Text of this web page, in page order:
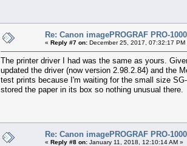
Re: Canon imagePROGRAF PRO-
« Reply #7 on: December 25, 2017, 07:32:17 PM
The printer driver I had was the same as yours.
updated the driver (now version 2.98.2.84) and the
test prints because I'm waiting for the small size
stored the paper in its box so nothing unusual
Re: Canon imagePROGRAF PRO-
« Reply #8 on: January 11, 2018, 12:10:14 AM »